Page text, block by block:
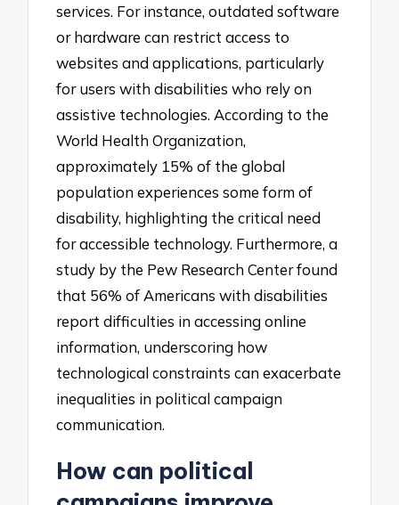
services. For instance, outdated software
or hardware can restrict access to
websites and applications, particularly
for users with disabilities who rely on
assistive technologies. According to the
World Health Organization,
approximately 15% of the global
population experiences some form of
disability, highlighting the critical need
for accessible technology. Furthermore, a
study by the Pew Research Center found
that 56% of Americans with disabilities
report difficulties in accessing online
information, underscoring how
technological constraints can exacerbate
inequalities in political campaign
communication.
How can political